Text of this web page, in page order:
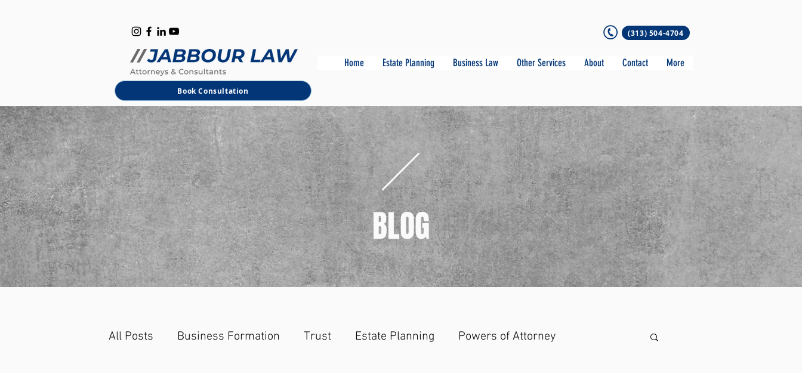
B
M
(313) 504-4704
Home Estate Planning Business Law Other Services About Contact More
Book Consultation
BLOG
All Posts Business Formation Trust Estate Planning Powers of Attorney